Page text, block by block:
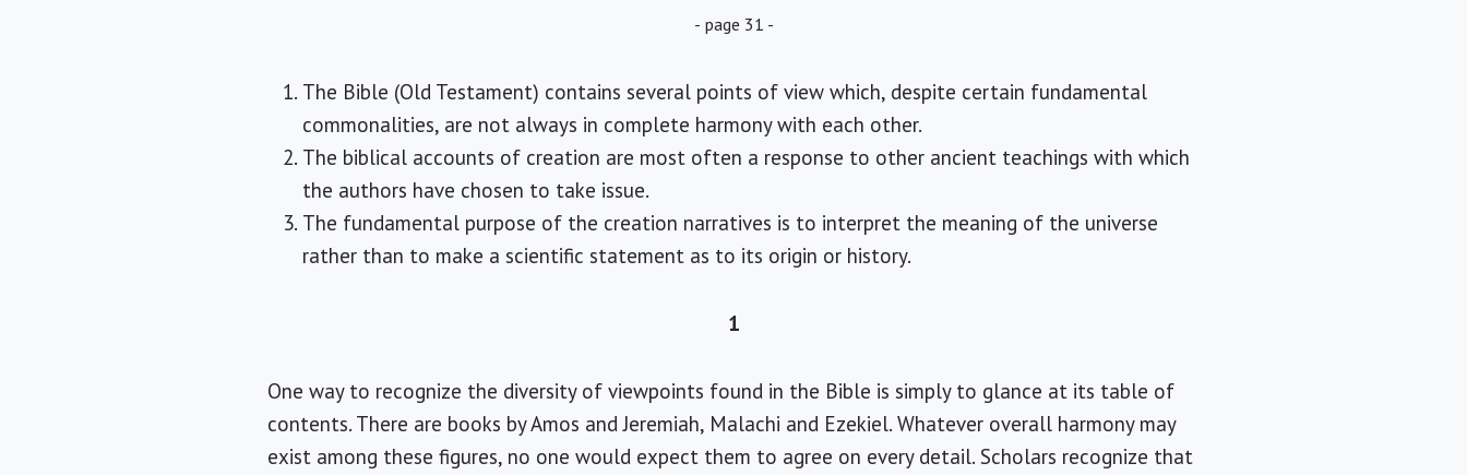
- page 31 -
The Bible (Old Testament) contains several points of view which, despite certain fundamental
commonalities, are not always in complete harmony with each other.
The biblical accounts of creation are most often a response to other ancient teachings with which
the authors have chosen to take issue.
The fundamental purpose of the creation narratives is to interpret the meaning of the universe
rather than to make a scientific statement as to its origin or history.
1
One way to recognize the diversity of viewpoints found in the Bible is simply to glance at its table of
contents. There are books by Amos and Jeremiah, Malachi and Ezekiel. Whatever overall harmony may
exist among these figures, no one would expect them to agree on every detail. Scholars recognize that